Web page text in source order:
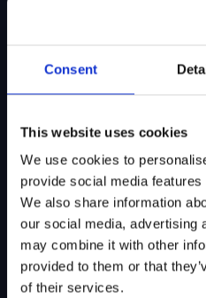
Consent
This website uses cookies
We use cookies to
provide social media
We also share information
our social media, advertising
may combine it with other
provided to them or that
of their services.
Our Mission
Our Method
Our Team
Test Preparation
Private School Test Prep